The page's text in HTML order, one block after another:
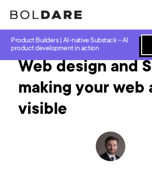
Product Builders | AI-native Substack – AI
product development in action
Home Blog Software Development
Web design and
making your web
visible